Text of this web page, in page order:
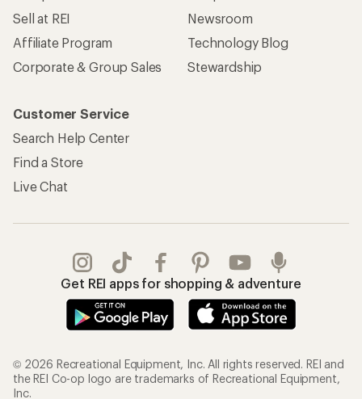
Sell at REI
Affiliate Program
Corporate & Group Sales
Newsroom
Technology Blog
Stewardship
Customer Service
Search Help Center
Find a Store
Live Chat
Get REI apps for shopping & adventure
© 2026 Recreational Equipment, Inc. All rights reserved. REI and
the REI Co-op logo are trademarks of Recreational Equipment,
Inc.